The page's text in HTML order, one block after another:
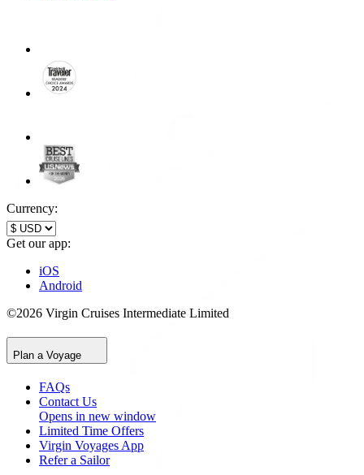
Currency:
Get our app:
iOS
Android
©2026 Virgin Cruises Intermediate Limited
Plan a Voyage
FAQs
Contact Us
Opens in new window
Limited Time Offers
Virgin Voyages App
Refer a Sailor